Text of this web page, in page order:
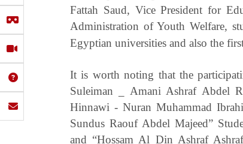
Fattah Saud, Vice President for
Administration of Youth Welfare,
Egyptian universities and also the
It is worth noting that the
Suleiman _ Amani Ashraf Abdel
Hinnawi - Nuran Muhammad
Sundus Raouf Abdel Majeed”
and “Hossam Al Din Ashraf